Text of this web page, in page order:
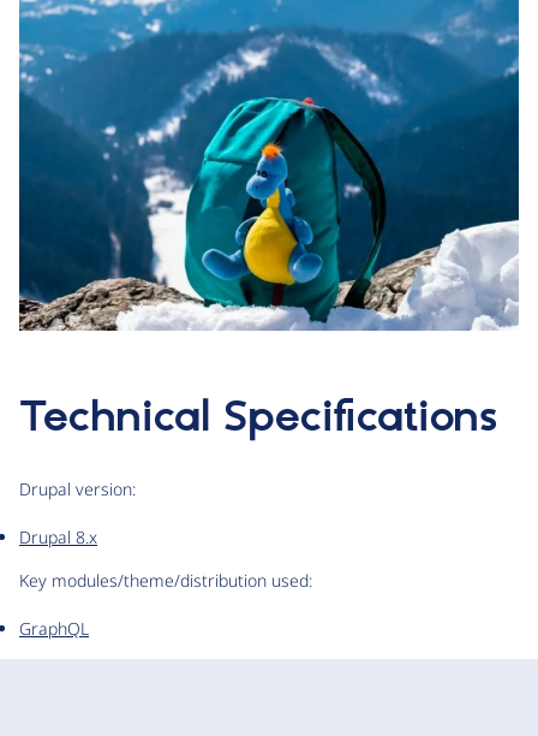
Technical Specifications
Drupal version:
Drupal 8.x
Key modules/theme/distribution used:
GraphQL